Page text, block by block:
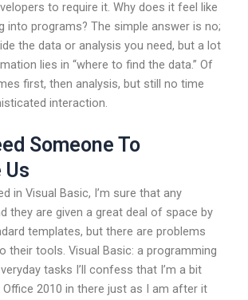
to require it. Why does it feel like
into programs? The simple answer is no;
the data or analysis you need, but a lot
lies in “where to find the data.” Of
first, then analysis, but still no time
interaction.
Someone To
Us
in Visual Basic, I’m sure that any
they are given a great deal of space by
templates, but there are problems
their tools. Visual Basic: a programming
tasks I’ll confess that I’m a bit
2010 in there just as I am after it